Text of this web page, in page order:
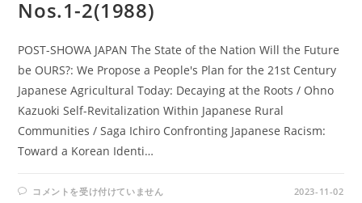
Nos.1-2(1988)
POST-SHOWA JAPAN The State of the Nation Will the Future
be OURS?: We Propose a People's Plan for the 21st Century
Japanese Agricultural Today: Decaying at the Roots / Ohno
Kazuoki Self-Revitalization Within Japanese Rural
Communities / Saga Ichiro Confronting Japanese Racism:
Toward a Korean Identi…
AMPO
コメントを受け付けていません 2023-11-02